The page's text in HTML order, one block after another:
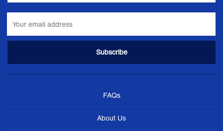
FAQs
About Us